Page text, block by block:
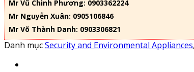
Mr Vũ Chinh Phương: 0903362224
Mr Nguyễn Xuân: 0905106846
Mr Võ Thành Danh: 0903306821
Danh mụcSecurity and Environmental Appliances,